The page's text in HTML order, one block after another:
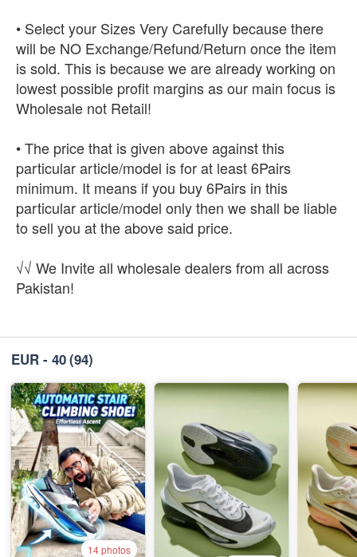
• Select your Sizes Very Carefully because there
will be NO Exchange/Refund/Return once the item
is sold. This is because we are already working on
lowest possible profit margins as our main focus is
Wholesale not Retail!
• The price that is given above against this
particular article/model is for at least 6Pairs
minimum. It means if you buy 6Pairs in this
particular article/model only then we shall be liable
to sell you at the above said price.
√√ We Invite all wholesale dealers from all across
Pakistan!
EUR - 40(94)
14 photos